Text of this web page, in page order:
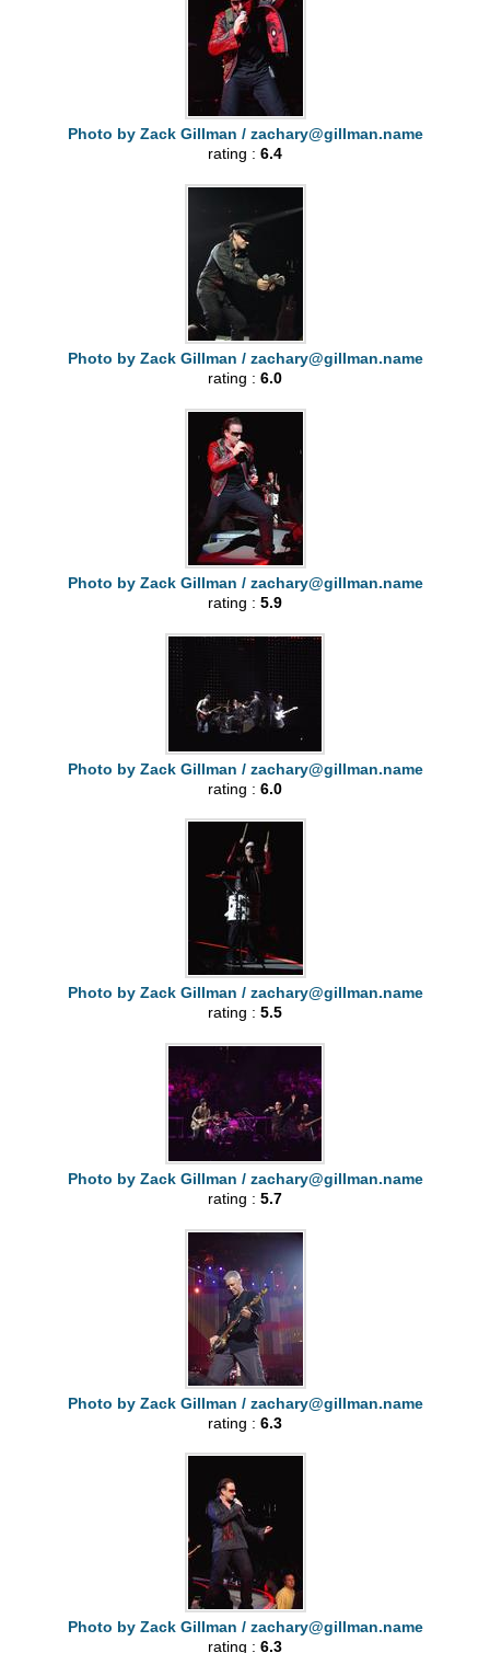
Photo by Zack Gillman / zachary@gillman.name
rating : 6.4
Photo by Zack Gillman / zachary@gillman.name
rating : 6.0
Photo by Zack Gillman / zachary@gillman.name
rating : 5.9
Photo by Zack Gillman / zachary@gillman.name
rating : 6.0
Photo by Zack Gillman / zachary@gillman.name
rating : 5.5
Photo by Zack Gillman / zachary@gillman.name
rating : 5.7
Photo by Zack Gillman / zachary@gillman.name
rating : 6.3
Photo by Zack Gillman / zachary@gillman.name
rating : 6.3